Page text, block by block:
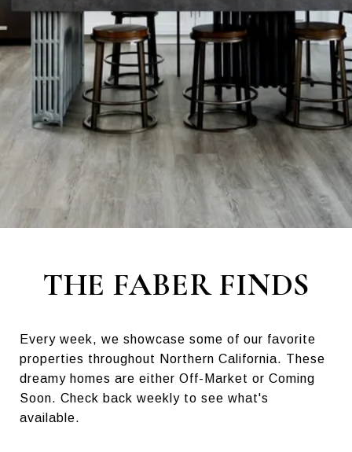
THE FABER FINDS
Every week, we showcase some of our favorite
properties throughout Northern California. These
dreamy homes are either Off-Market or Coming
Soon. Check back weekly to see what's
available.